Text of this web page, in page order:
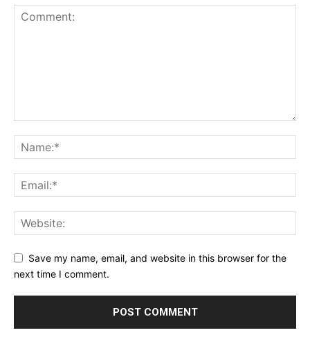
Save my name, email, and website in this browser for the
next time I comment.